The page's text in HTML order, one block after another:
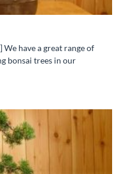
have a great range of
bonsai trees in our